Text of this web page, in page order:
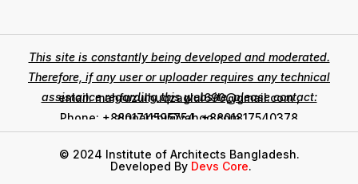
This site is constantly being developed and moderated.
Therefore, if any user or uploader requires any technical
assistance regarding this website, please contact:
email: mahfuzulhuqzaglul690@gmail.com ,
zinoarchi@yahoo.com
Phone: +8801711595754, +8801817540378
© 2024 Institute of Architects Bangladesh.
Developed By Devs Core.